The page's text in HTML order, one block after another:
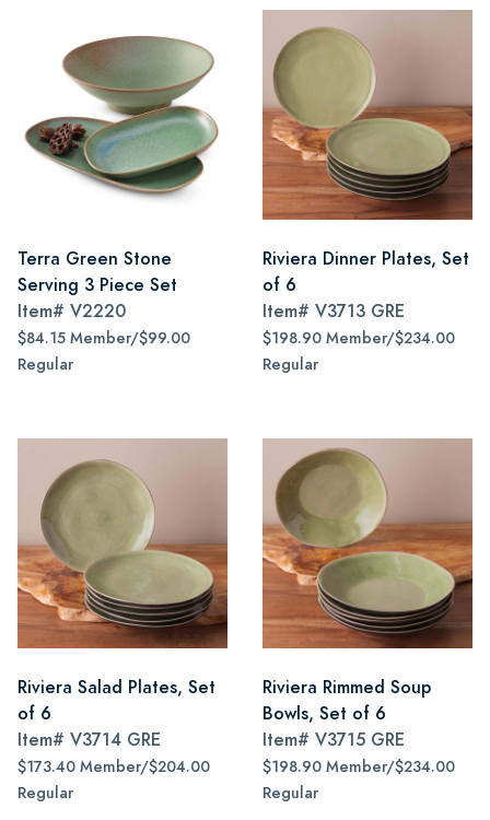
Terra Green Stone
Serving 3 Piece Set
Item# V2220
$84.15 Member/$99.00
Regular
Riviera Dinner Plates, Set
of 6
Item# V3713 GRE
$198.90 Member/$234.00
Regular
Riviera Salad Plates, Set
of 6
Item# V3714 GRE
$173.40 Member/$204.00
Regular
Riviera Rimmed Soup
Bowls, Set of 6
Item# V3715 GRE
$198.90 Member/$234.00
Regular